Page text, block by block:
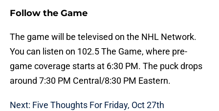
Follow the Game
The game will be televised on the NHL Network.
You can listen on 102.5 The Game, where pre-
game coverage starts at 6:30 PM. The puck drops
around 7:30 PM Central/8:30 PM Eastern.
Next: Five Thoughts For Friday, Oct 27th